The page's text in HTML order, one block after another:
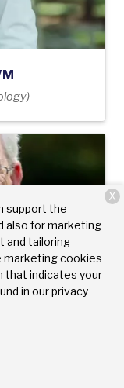
support the
also for marketing
and tailoring
marketing cookies
that indicates your
in our privacy
X